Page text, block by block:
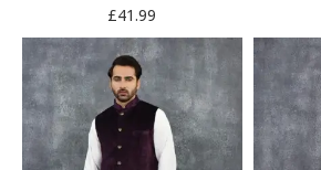
£41.99